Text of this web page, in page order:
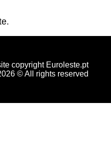
copyright Euroleste.pt
© All rights reserved